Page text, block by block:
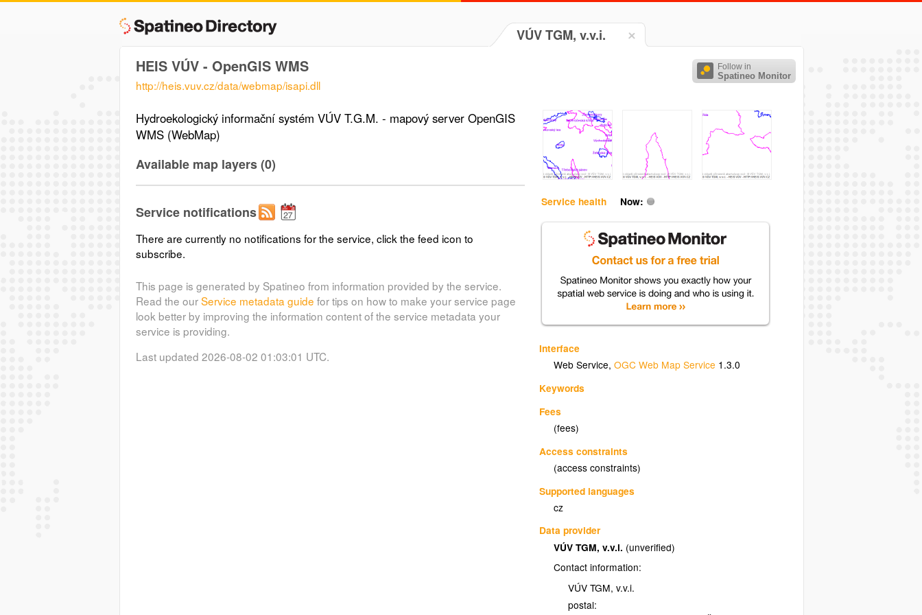
VÚV TGM, v.v.i.
Follow in
Spatineo Monitor
HEIS VÚV - OpenGIS WMS
http://heis.vuv.cz/data/webmap/isapi.dll
Service health Now:
Interface
Web Service,OGC Web Map Service 1.3.0
Keywords
Fees
(fees)
Access constraints
(access constraints)
Supported languages
cz
Data provider
VÚV TGM, v.v.i. (unverified)
Contact information:
VÚV TGM, v.v.i.
postal:
Hydroekologický informační systém VÚV T.G.M. - mapový server OpenGIS
WMS (WebMap)
Available map layers (0)
Service notifications
There are currently no notifications for the service, click the feed icon to
subscribe.
This page is generated by Spatineo from information provided by the service.
Read the ourService metadata guide for tips on how to make your service page
look better by improving the information content of the service metadata your
service is providing.
Last updated 2026-08-02 01:03:01 UTC.